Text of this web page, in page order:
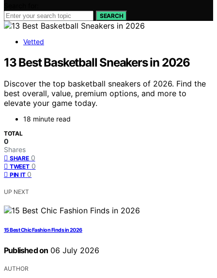
SEARCH
Vetted
13 Best Basketball Sneakers in 2026
Discover the top basketball sneakers of 2026. Find the
best overall, value, premium options, and more to
elevate your game today.
18 minute read
TOTAL
0
Shares
SHARE 0
TWEET 0
PIN IT 0
UP NEXT
15 Best Chic Fashion Finds in 2026
Published on 06 July 2026
AUTHOR